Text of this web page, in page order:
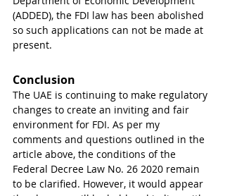
(ADDED), the FDI law has been abolished
so such applications can not be made at
present.
Conclusion
The UAE is continuing to make regulatory
changes to create an inviting and fair
environment for FDI. As per my
comments and questions outlined in the
article above, the conditions of the
Federal Decree Law No. 26 2020 remain
to be clarified. However, it would appear